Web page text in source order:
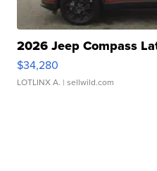
2026 Jeep Compass
$34,280
LOTLINX A. | sellwild.com